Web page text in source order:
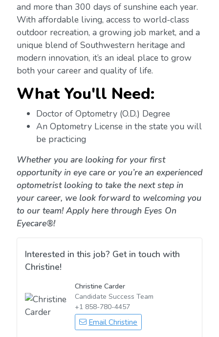
and more than 300 days of sunshine each year.
With affordable living, access to world-class
outdoor recreation, a growing job market, and a
unique blend of Southwestern heritage and
modern innovation, it’s an ideal place to grow
both your career and quality of life.
What You'll Need:
Doctor of Optometry (O.D.) Degree
An Optometry License in the state you will
be practicing
Whether you are looking for your first
opportunity in eye care or you’re an experienced
optometrist looking to take the next step in
your career, we look forward to welcoming you
to our team! Apply here through Eyes On
Eyecare®!
Interested in this job? Get in touch with
Christine!
Christine Carder
Candidate Success Team
+1 858-780-4457
Email Christine